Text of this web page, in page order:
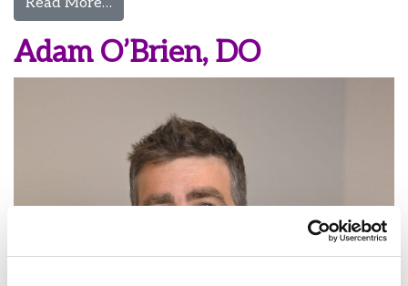
Adam O’Brien, DO